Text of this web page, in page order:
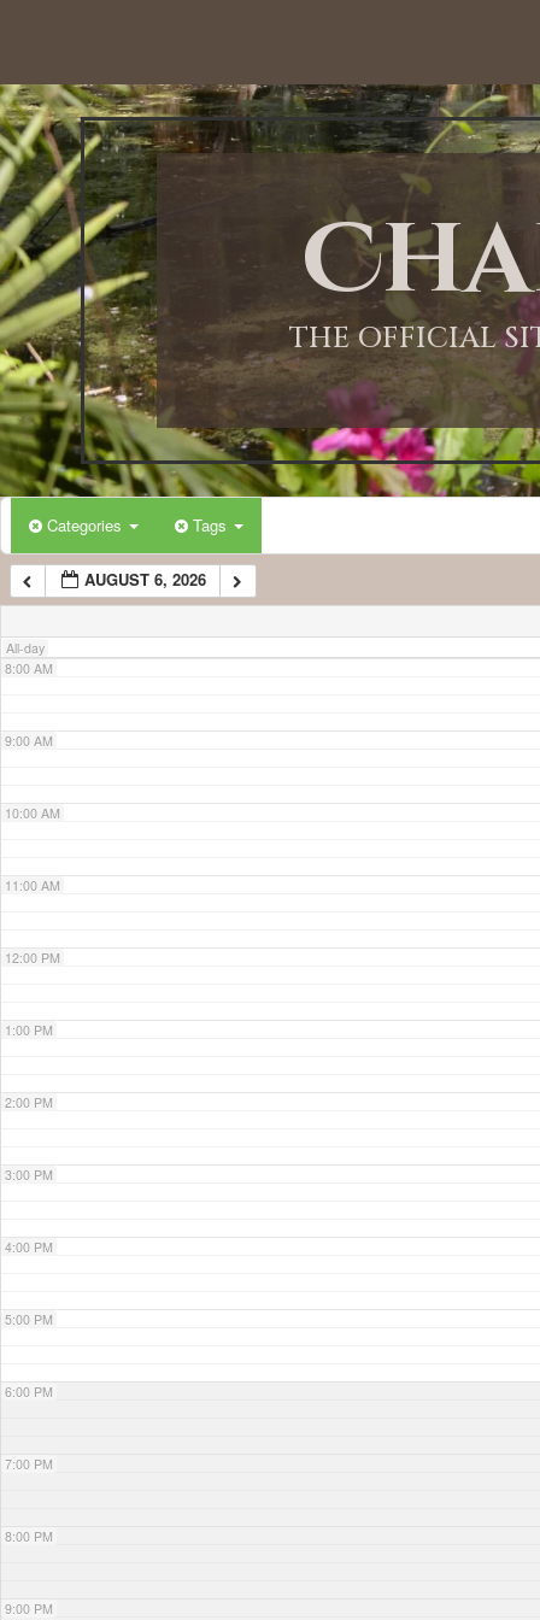
THE OFFICIAL
Categories Tags
AUGUST 6, 2026
All-day
12:00 AM
1:00 AM
2:00 AM
3:00 AM
4:00 AM
5:00 AM
6:00 AM
7:00 AM
8:00 AM
9:00 AM
10:00 AM
11:00 AM
12:00 PM
1:00 PM
2:00 PM
3:00 PM
4:00 PM
5:00 PM
6:00 PM
7:00 PM
8:00 PM
9:00 PM